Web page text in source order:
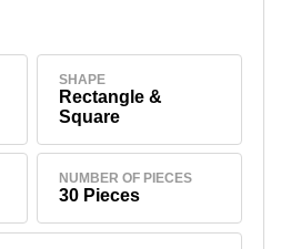
SHAPE
Rectangle &
Square
NUMBER OF PIECES
30 Pieces